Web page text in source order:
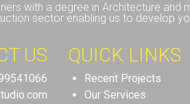
with a degree in Architecture
sector enabling us to develop
US QUICK LINKS
Recent Projects
Our Services